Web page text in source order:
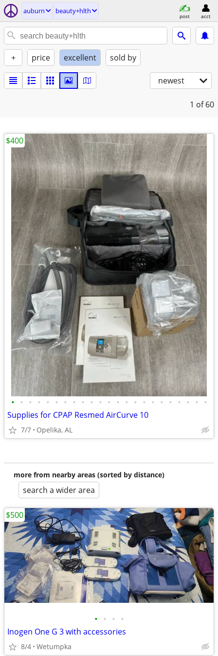
auburn beauty+hlth
post acct
+ price excellent sold by
newest
1 of 60
• • • • • • • • • • • • • • • • • • • • • • •
Supplies for CPAP Resmed AirCurve 10
7/7 Opelika, AL
$400
more from nearby areas (sorted by distance)
search a wider area
• • • •
Inogen One G 3 with accessories
8/4 Wetumpka
$500